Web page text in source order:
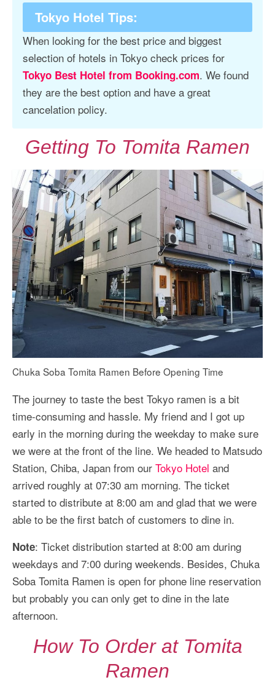
Tokyo Hotel Tips:
When looking for the best price and biggest
selection of hotels in Tokyo check prices for
Tokyo Best Hotel from Booking.com. We found
they are the best option and have a great
cancelation policy.
Getting To Tomita Ramen
Chuka Soba Tomita Ramen Before Opening Time
The journey to taste the best Tokyo ramen is a bit
time-consuming and hassle. My friend and I got up
early in the morning during the weekday to make sure
we were at the front of the line. We headed to Matsudo
Station, Chiba, Japan from our Tokyo Hotel and
arrived roughly at 07:30 am morning. The ticket
started to distribute at 8:00 am and glad that we were
able to be the first batch of customers to dine in.
Note: Ticket distribution started at 8:00 am during
weekdays and 7:00 during weekends. Besides, Chuka
Soba Tomita Ramen is open for phone line reservation
but probably you can only get to dine in the late
afternoon.
How To Order at Tomita
Ramen